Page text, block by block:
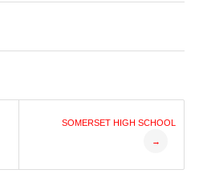
SOMERSET HIGH SCHOOL
→